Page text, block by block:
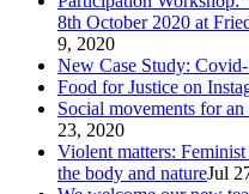
8th October 2020 at
9, 2020
New Case Study:
Food for Justice on
Social movements for
23, 2020
Violent matters:
the body and natureJul